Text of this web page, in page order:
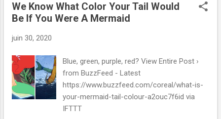
We Know What Color Your Tail Would
Be If You Were A Mermaid
juin 30, 2020
Blue, green, purple, red? View Entire Post ›
from BuzzFeed - Latest
https://www.buzzfeed.com/coreal/what-is-
your-mermaid-tail-colour-a2ouc7f6id via
IFTTT